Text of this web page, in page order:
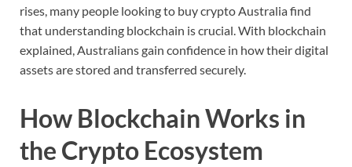
rises, many people lookingto buycryptoAustraliafind
that understanding blockchain iscrucial.With blockchain
explained,Australiansgain confidence in howtheirdigital
assetsarestored and transferred securely.
How BlockchainWorks in
the Crypto Ecosystem